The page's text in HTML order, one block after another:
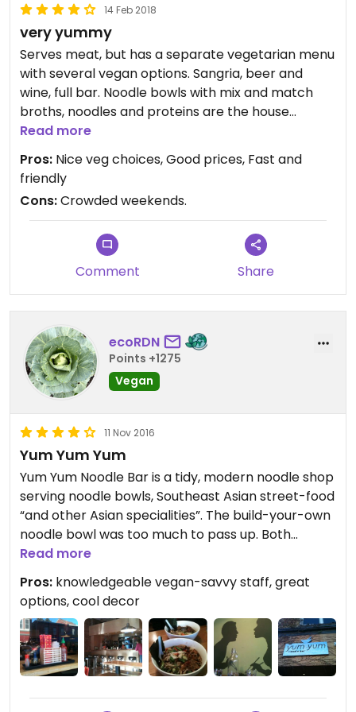
14 Feb 2018
very yummy
Serves meat, but has a separate vegetarian menu
with several vegan options. Sangria, beer and
wine, full bar. Noodle bowls with mix and match
broths, noodles and proteins are the house
specialty. Great kale salad. More vegetarian
creative recipes. Staff is friendly and attentive,
with fast service. Lunch, dinner, take out.
Reasonable prices.
Updated from previous review on 2015-04-12
Read more
Pros: Nice veg choices, Good prices, Fast and
friendly
Cons:Crowded weekends.
Comment Share
ecoRDN
Points +1275
Vegan
11 Nov 2016
Yum Yum Yum
Yum Yum Noodle Bar is a tidy, modern noodle shop
serving noodle bowls, Southeast Asian street-food
“and other Asian specialities”. The build-your-own
noodle bowl was too much to pass up. Both
intrigued by the house-made seitan, we also
vegan though). All bowls come with veggies,
scallions, mushrooms, nori and egg, which we
declined. Yum Yum Noodle Bar is quite
accommodating to plant-based people and that
is awesome! Our server was awesome as she
Read more
Pros: knowledgeable vegan-savvy staff, great
options, cool decor